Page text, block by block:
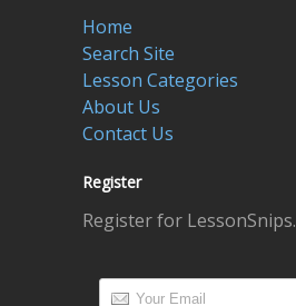
Home
Search Site
Lesson Categories
About Us
Contact Us
Register
Register for LessonSnips.